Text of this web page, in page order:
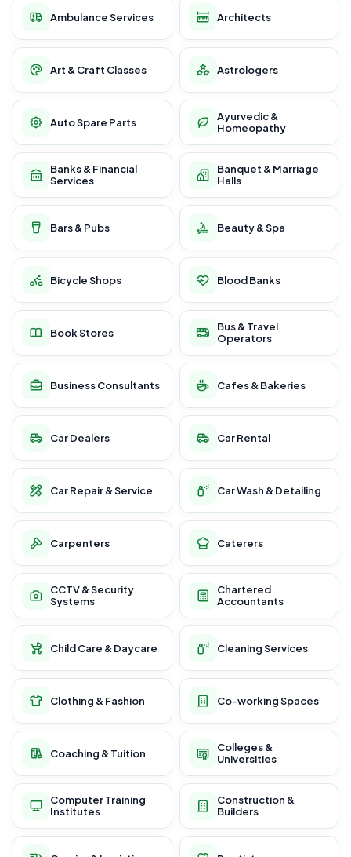
Ambulance Services Architects
Art & Craft Classes Astrologers
Auto Spare Parts
Ayurvedic &
Homeopathy
Banks & Financial
Services
Banquet & Marriage
Halls
Bars & Pubs Beauty & Spa
Bicycle Shops Blood Banks
Book Stores
Bus & Travel
Operators
Business Consultants Cafes & Bakeries
Car Dealers Car Rental
Car Repair & Service Car Wash & Detailing
Carpenters Caterers
CCTV & Security
Systems
Chartered
Accountants
Child Care & Daycare Cleaning Services
Clothing & Fashion Co-working Spaces
Coaching & Tuition
Colleges &
Universities
Computer Training
Institutes
Construction &
Builders